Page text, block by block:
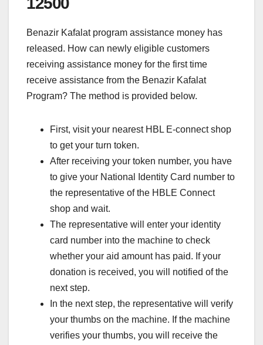
Benazir Kafalat program assistance money has
released. How can newly eligible customers
receiving assistance money for the first time
receive assistance from the Benazir Kafalat
Program? The method is provided below.
First, visit your nearest HBL E-connect shop
to get your turn token.
After receiving your token number, you have
to give your National Identity Card number to
the representative of the HBLE Connect
shop and wait.
The representative will enter your identity
card number into the machine to check
whether your aid amount has paid. If your
donation is received, you will notified of the
next step.
In the next step, the representative will verify
your thumbs on the machine. If the machine
verifies your thumbs, you will receive the